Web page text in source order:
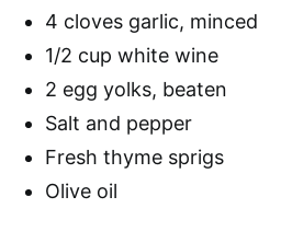
4 cloves garlic, minced
1/2 cup white wine
2 egg yolks, beaten
Salt and pepper
Fresh thyme sprigs
Olive oil